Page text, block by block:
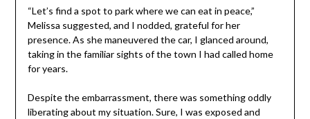
“Let’s find a spot to park where we can eat in peace,”
Melissa suggested, and I nodded, grateful for her
presence. As she maneuvered the car, I glanced around,
taking in the familiar sights of the town I had called home
for years.
Despite the embarrassment, there was something oddly
liberating about my situation. Sure, I was exposed and